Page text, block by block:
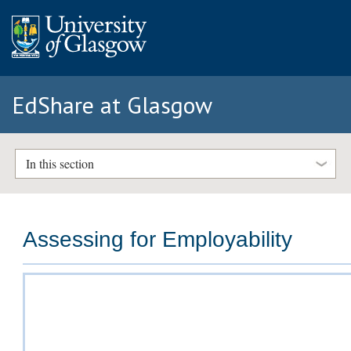
EdShare at Glasgow
In this section
Assessing for Employability